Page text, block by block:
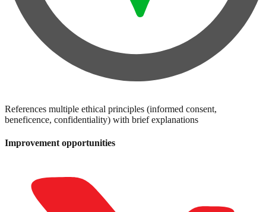
References multiple ethical principles (informed consent,
beneficence, confidentiality) with brief explanations
Improvement opportunities